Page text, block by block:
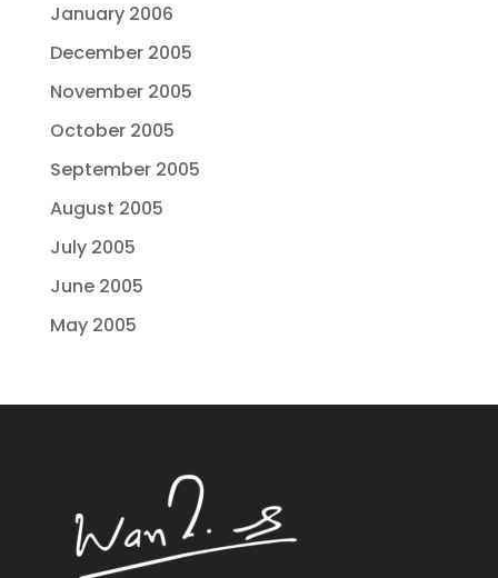
January 2006
December 2005
November 2005
October 2005
September 2005
August 2005
July 2005
June 2005
May 2005